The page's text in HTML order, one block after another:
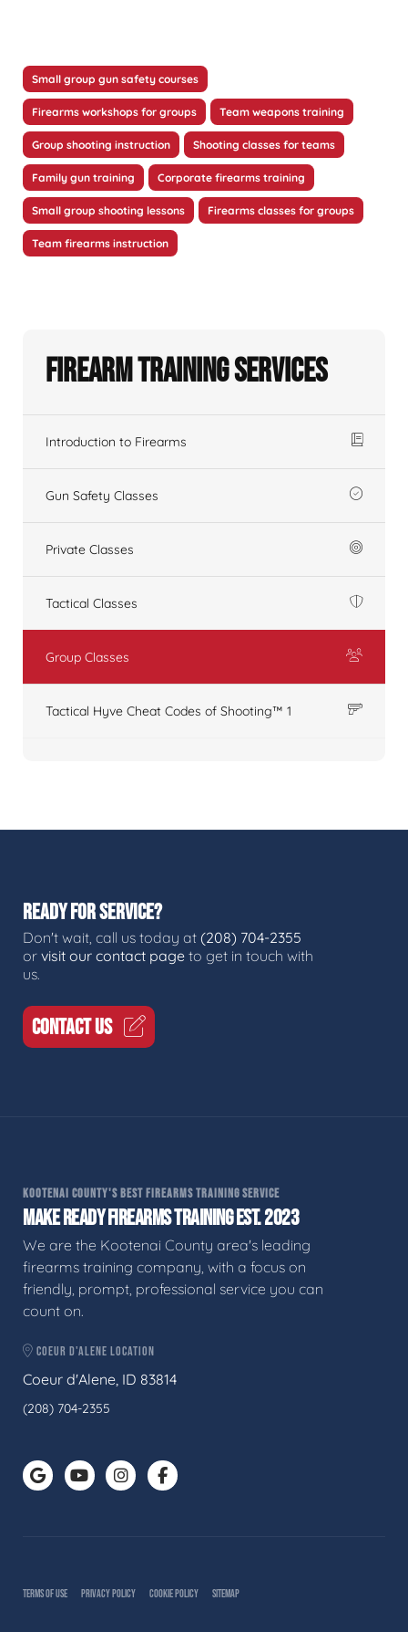
Small group gun safety courses
Firearms workshops for groups Team weapons training
Group shooting instruction Shooting classes for teams
Family gun training Corporate firearms training
Small group shooting lessons Firearms classes for groups
Team firearms instruction
Firearm Training Services
Introduction to Firearms
Gun Safety Classes
Private Classes
Tactical Classes
Group Classes
Tactical Hyve Cheat Codes of Shooting™ 1
READY FOR SERVICE?
Don't wait, call us today at (208) 704-2355
or visit our contact page to get in touch with
us.
CONTACT US
KOOTENAI COUNTY'S BEST FIREARMS TRAINING SERVICE
MAKE READY FIREARMS TRAINING EST. 2023
We are the Kootenai County area's leading
firearms training company, with a focus on
friendly, prompt, professional service you can
count on.
COEUR D'ALENE LOCATION
Coeur d'Alene, ID 83814
(208) 704-2355
TERMS OF USE PRIVACY POLICY COOKIE POLICY SITEMAP